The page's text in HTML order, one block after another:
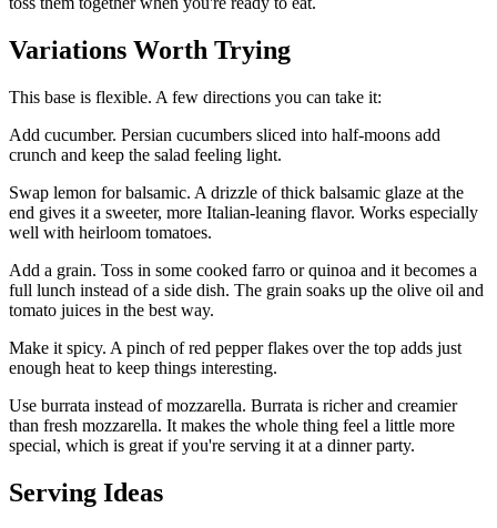
Variations Worth Trying
This base is flexible. A few directions you can take it:
Add cucumber. Persian cucumbers sliced into half-moons add
crunch and keep the salad feeling light.
Swap lemon for balsamic. A drizzle of thick balsamic glaze at the
end gives it a sweeter, more Italian-leaning flavor. Works especially
well with heirloom tomatoes.
Add a grain. Toss in some cooked farro or quinoa and it becomes a
full lunch instead of a side dish. The grain soaks up the olive oil and
tomato juices in the best way.
Make it spicy. A pinch of red pepper flakes over the top adds just
enough heat to keep things interesting.
Use burrata instead of mozzarella. Burrata is richer and creamier
than fresh mozzarella. It makes the whole thing feel a little more
special, which is great if you're serving it at a dinner party.
Serving Ideas